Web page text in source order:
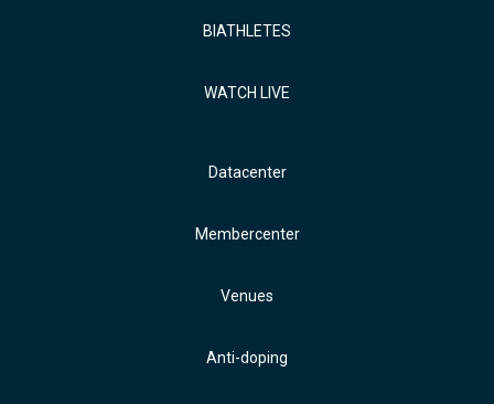
BIATHLETES
WATCH LIVE
Datacenter
Membercenter
Venues
Anti-doping